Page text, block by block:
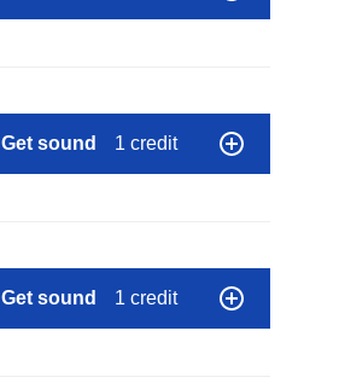
Get sound 1 credit
Get sound 1 credit